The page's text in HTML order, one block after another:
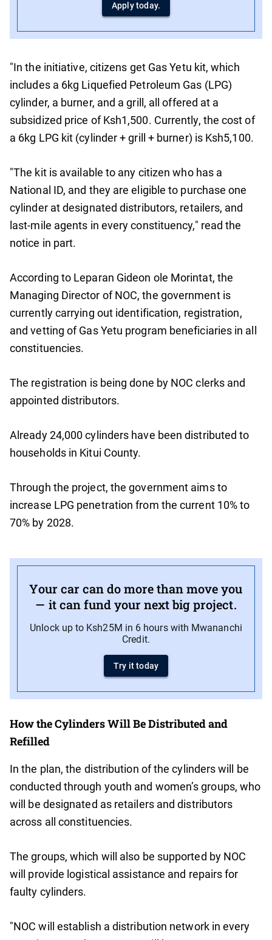
Apply today.
"In the initiative, citizens get Gas Yetu kit, which
includes a 6kg Liquefied Petroleum Gas (LPG)
cylinder, a burner, and a grill, all offered at a
subsidized price of Ksh1,500. Currently, the cost of
a 6kg LPG kit (cylinder + grill + burner) is Ksh5,100.
"The kit is available to any citizen who has a
National ID, and they are eligible to purchase one
cylinder at designated distributors, retailers, and
last-mile agents in every constituency," read the
notice in part.
According to Leparan Gideon ole Morintat, the
Managing Director of NOC, the government is
currently carrying out identification, registration,
and vetting of Gas Yetu program beneficiaries in all
constituencies.
The registration is being done by NOC clerks and
appointed distributors.
Already 24,000 cylinders have been distributed to
households in Kitui County.
Through the project, the government aims to
increase LPG penetration from the current 10% to
70% by 2028.
Your car can do more than move you
— it can fund your next big project.
Unlock up to Ksh25M in 6 hours with Mwananchi
Credit.
Try it today
How the Cylinders Will Be Distributed and
Refilled
In the plan, the distribution of the cylinders will be
conducted through youth and women’s groups, who
will be designated as retailers and distributors
across all constituencies.
The groups, which will also be supported by NOC
will provide logistical assistance and repairs for
faulty cylinders.
"NOC will establish a distribution network in every